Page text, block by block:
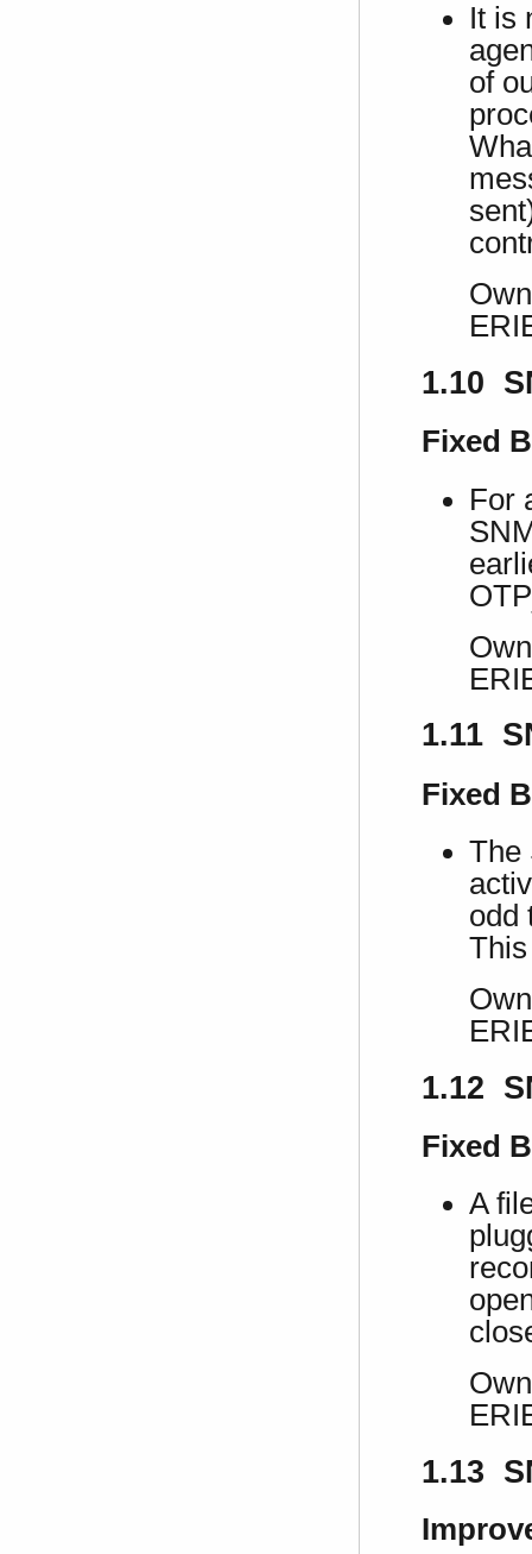
It is
of
1.10
Fixed
For
1.11
Fixed
The
odd
1.12
Fixed
A
1.13